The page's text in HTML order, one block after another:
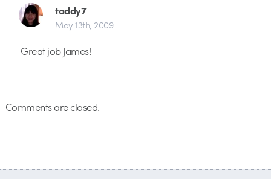
taddy7
May 13th, 2009
Great job James!
Comments are closed.